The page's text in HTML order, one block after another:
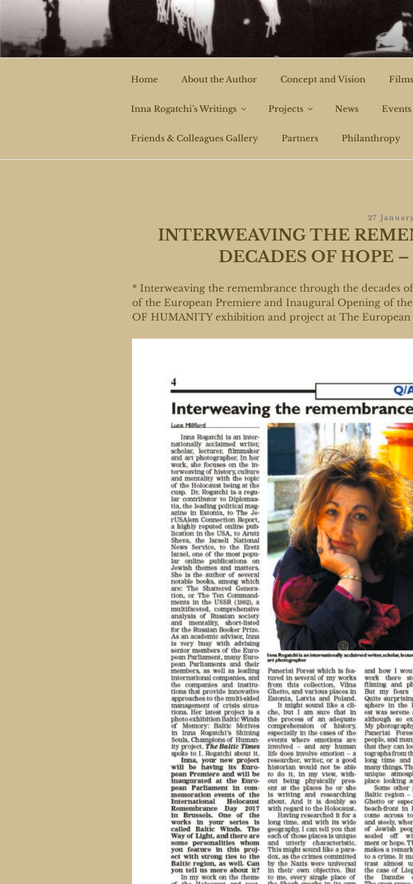
content
ROGATCHI
Home About the Author Concept and Vision Films
Inna Rogatchi’s Writings Projects News Events
Friends & Colleagues Gallery Partners Philanthropy
Posted
On
27
INTERWEAVING THE
DECADES OF HOPE
* Interweaving the remembrance through the decades
of the European Premiere and Inaugural Opening of
OF HUMANITY exhibition and project at The European